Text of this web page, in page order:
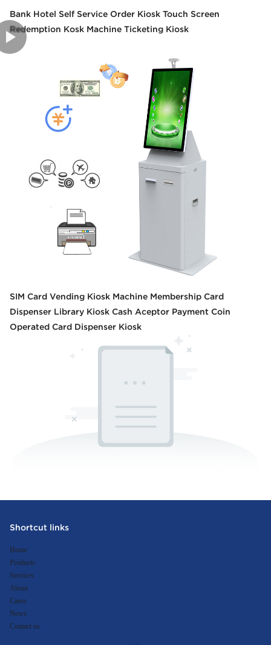
Bank Hotel Self Service Order Kiosk Touch Screen
Redemption Kosk Machine Ticketing Kiosk
SIM Card Vending Kiosk Machine Membership Card
Dispenser Library Kiosk Cash Aceptor Payment Coin
Operated Card Dispenser Kiosk
Shortcut links
Home
Products
Services
About
Cases
News
Contact us